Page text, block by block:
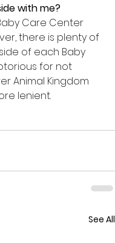
with me?
Care Center
there is plenty of
of each Baby
for not
Animal Kingdom
lenient.
See All